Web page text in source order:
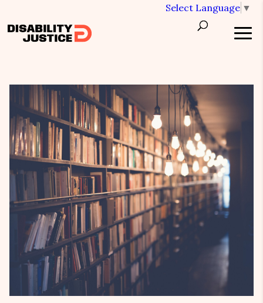
Select Language ▼